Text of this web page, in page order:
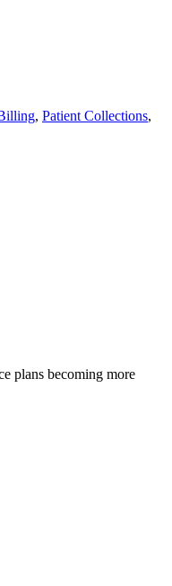
, Patient Collections,
plans becoming more